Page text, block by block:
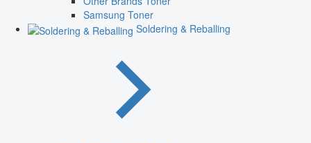
Samsung Toner
Soldering & Reballing